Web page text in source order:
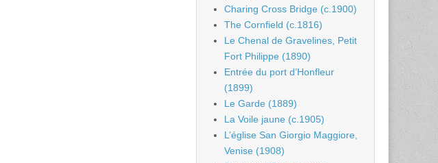
Charing Cross Bridge (c.1900)
The Cornfield (c.1816)
Le Chenal de Gravelines, Petit
Fort Philippe (1890)
Entrée du port d’Honfleur
(1899)
Le Garde (1889)
La Voile jaune (c.1905)
L’église San Giorgio Maggiore,
Venise (1908)